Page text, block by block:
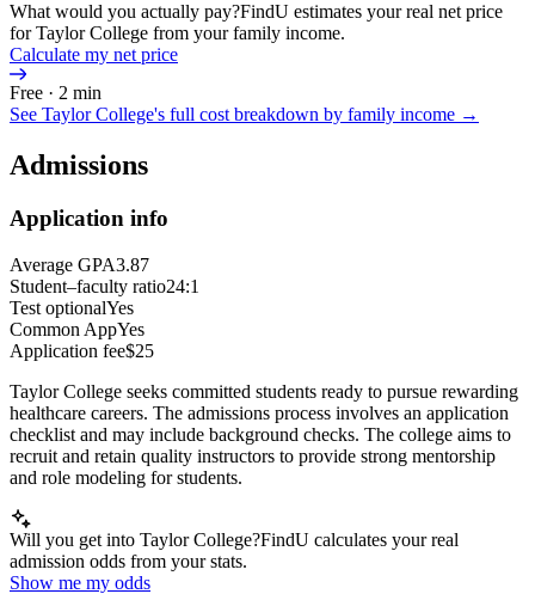
What would you actually pay?FindU estimates your real net price
for Taylor College from your family income.
Calculate my net price
Free · 2 min
See Taylor College's full cost breakdown by family income →
Admissions
Application info
Average GPA3.87
Student–faculty ratio24:1
Test optionalYes
Common AppYes
Application fee$25
Taylor College seeks committed students ready to pursue rewarding
healthcare careers. The admissions process involves an application
checklist and may include background checks. The college aims to
recruit and retain quality instructors to provide strong mentorship
and role modeling for students.
Will you get into Taylor College?FindU calculates your real
admission odds from your stats.
Show me my odds